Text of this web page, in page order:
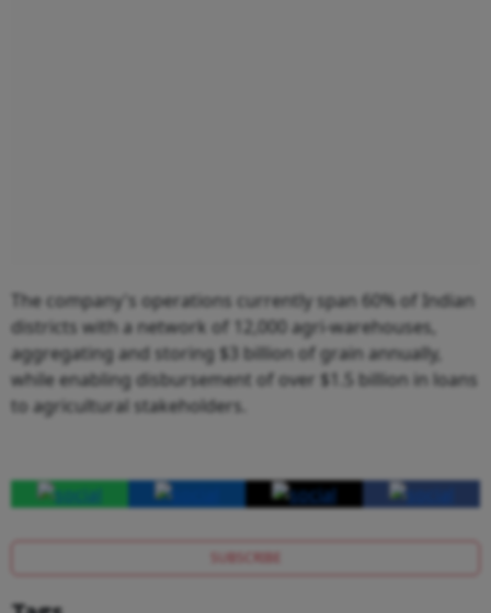
The company's operations currently span 60% of Indian
districts with a network of 12,000 agri-warehouses,
aggregating and storing $3 billion of grain annually,
while enabling disbursement of over $1.5 billion in loans
to agricultural stakeholders.
SUBSCRIBE